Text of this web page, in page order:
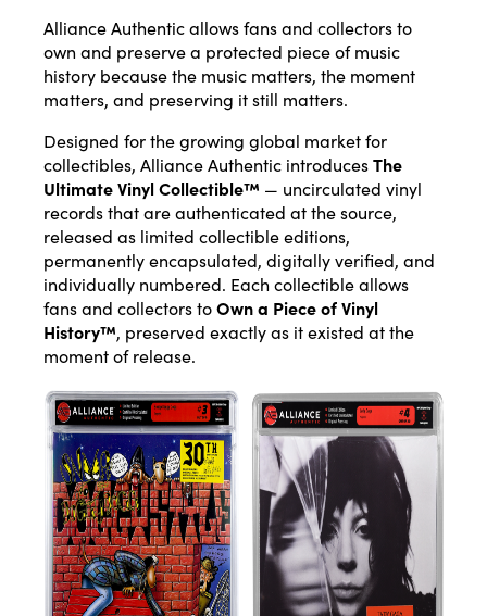
Alliance Authentic allows fans and collectors to
own and preserve a protected piece of music
history because the music matters, the moment
matters, and preserving it still matters.
Designed for the growing global market for
collectibles, Alliance Authentic introducesThe
Ultimate Vinyl Collectible™ — uncirculated vinyl
records that are authenticated at the source,
released as limited collectible editions,
permanently encapsulated, digitally verified, and
individually numbered. Each collectible allows
fans and collectors toOwn a Piece of Vinyl
History™, preserved exactly as it existed at the
moment of release.